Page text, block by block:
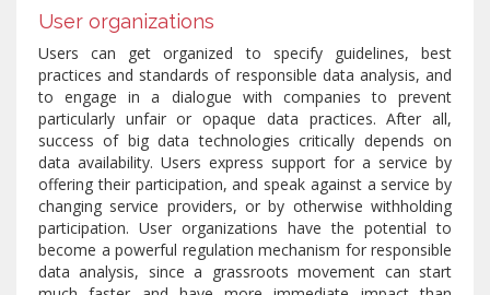
User organizations
Users can get organized to specify guidelines, best
practices and standards of responsible data analysis, and
to engage in a dialogue with companies to prevent
particularly unfair or opaque data practices. After all,
success of big data technologies critically depends on
data availability. Users express support for a service by
offering their participation, and speak against a service by
changing service providers, or by otherwise withholding
participation. User organizations have the potential to
become a powerful regulation mechanism for responsible
data analysis, since a grassroots movement can start